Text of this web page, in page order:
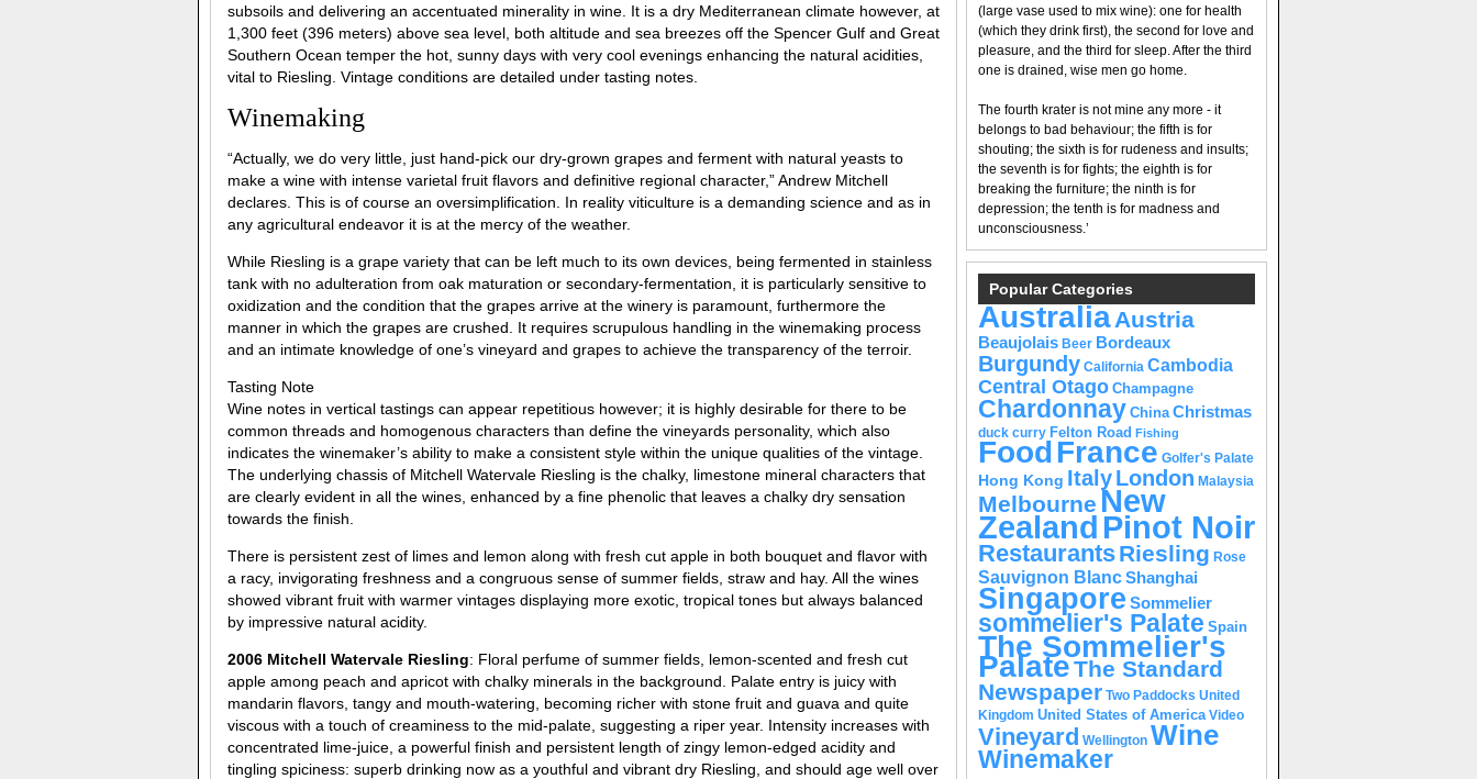
subsoils and delivering an accentuated minerality in wine. It is a dry Mediterranean climate however, at
1,300 feet (396 meters) above sea level, both altitude and sea breezes off the Spencer Gulf and Great
Southern Ocean temper the hot, sunny days with very cool evenings enhancing the natural acidities,
vital to Riesling. Vintage conditions are detailed under tasting notes.
Winemaking
“Actually, we do very little, just hand-pick our dry-grown grapes and ferment with natural yeasts to
make a wine with intense varietal fruit flavors and definitive regional character,” Andrew Mitchell
declares. This is of course an oversimplification. In reality viticulture is a demanding science and as in
any agricultural endeavor it is at the mercy of the weather.
While Riesling is a grape variety that can be left much to its own devices, being fermented in stainless
tank with no adulteration from oak maturation or secondary-fermentation, it is particularly sensitive to
oxidization and the condition that the grapes arrive at the winery is paramount, furthermore the
manner in which the grapes are crushed. It requires scrupulous handling in the winemaking process
and an intimate knowledge of one’s vineyard and grapes to achieve the transparency of the terroir.
Tasting Note
Wine notes in vertical tastings can appear repetitious however; it is highly desirable for there to be
common threads and homogenous characters than define the vineyards personality, which also
indicates the winemaker’s ability to make a consistent style within the unique qualities of the vintage.
The underlying chassis of Mitchell Watervale Riesling is the chalky, limestone mineral characters that
are clearly evident in all the wines, enhanced by a fine phenolic that leaves a chalky dry sensation
towards the finish.
There is persistent zest of limes and lemon along with fresh cut apple in both bouquet and flavor with
a racy, invigorating freshness and a congruous sense of summer fields, straw and hay. All the wines
showed vibrant fruit with warmer vintages displaying more exotic, tropical tones but always balanced
by impressive natural acidity.
2006 Mitchell Watervale Riesling: Floral perfume of summer fields, lemon-scented and fresh cut
apple among peach and apricot with chalky minerals in the background. Palate entry is juicy with
mandarin flavors, tangy and mouth-watering, becoming richer with stone fruit and guava and quite
viscous with a touch of creaminess to the mid-palate, suggesting a riper year. Intensity increases with
concentrated lime-juice, a powerful finish and persistent length of zingy lemon-edged acidity and
tingling spiciness: superb drinking now as a youthful and vibrant dry Riesling, and should age well over
(large vase used to mix wine): one for health
(which they drink first), the second for love and
pleasure, and the third for sleep. After the third
one is drained, wise men go home.
The fourth krater is not mine any more - it
belongs to bad behaviour; the fifth is for
shouting; the sixth is for rudeness and insults;
the seventh is for fights; the eighth is for
breaking the furniture; the ninth is for
depression; the tenth is for madness and
unconsciousness.’
Popular Categories
AustraliaAustria
Beaujolais Beer Bordeaux
Burgundy California Cambodia
Central Otago Champagne
Chardonnay China Christmas
duck curry Felton Road Fishing
FoodFrance Golfer's Palate
Hong Kong ItalyLondon Malaysia
Melbourne New
Zealand Pinot Noir
RestaurantsRiesling Rose
Sauvignon BlancShanghai
Singapore Sommelier
sommelier's Palate Spain
The Sommelier's
PalateThe Standard
Newspaper Two Paddocks United
Kingdom United States of America Video
Vineyard Wellington Wine
Winemaker